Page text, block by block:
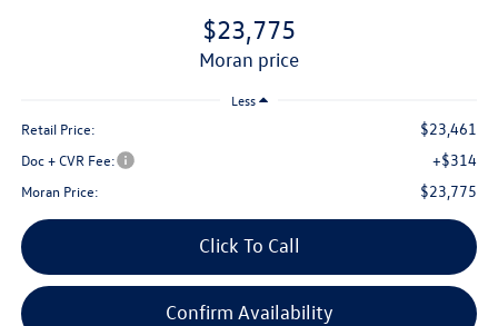
$23,775
moran price
Less
Retail Price: $23,461
Doc + CVR Fee: +$314
Moran Price: $23,775
Click To Call
Confirm Availability